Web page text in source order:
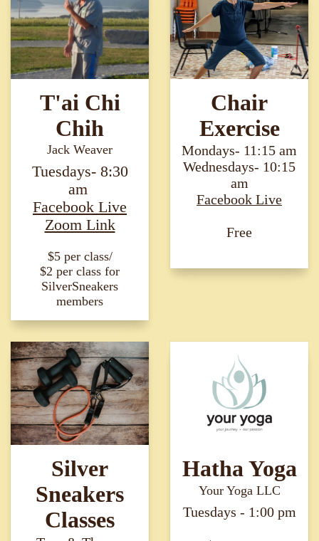
T'ai Chi
Chih
Jack Weaver
Tuesdays- 8:30
am ​​​​​​​
Facebook Live
Zoom Link
$5 per class/
$2 per class for
SilverSneakers
members
Chair
Exercise
Mondays- 11:15 am
Wednesdays- 10:15
am
Facebook Live​​​​​​​
Free
Silver
Sneakers
Classes
Hatha Yoga
Your Yoga LLC
Tuesdays - 1:00 pm